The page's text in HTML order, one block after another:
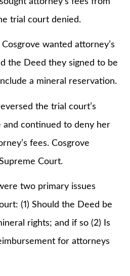
trial court denied.
wanted attorney’s
the Deed they signed to be
a mineral reservation.
the trial court’s
and continued to deny her
fees. Cosgrove
Court.
two primary issues
(1) Should the Deed be
rights; and if so (2) Is
for attorneys